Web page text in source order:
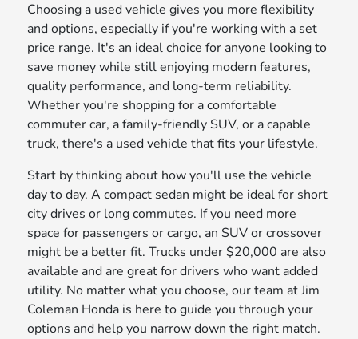
Choosing a used vehicle gives you more flexibility
and options, especially if you're working with a set
price range. It's an ideal choice for anyone looking to
save money while still enjoying modern features,
quality performance, and long-term reliability.
Whether you're shopping for a comfortable
commuter car, a family-friendly SUV, or a capable
truck, there's a used vehicle that fits your lifestyle.
Start by thinking about how you'll use the vehicle
day to day. A compact sedan might be ideal for short
city drives or long commutes. If you need more
space for passengers or cargo, an SUV or crossover
might be a better fit. Trucks under $20,000 are also
available and are great for drivers who want added
utility. No matter what you choose, our team at Jim
Coleman Honda is here to guide you through your
options and help you narrow down the right match.